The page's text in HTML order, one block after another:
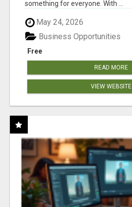
something for everyone. With ...
May 24, 2026
Free
Business Opportunities
READ MORE
VIEW WEBSITE